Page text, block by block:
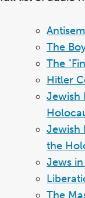
The
The
Hitler
Jewish
Jewish
the
Jews
The